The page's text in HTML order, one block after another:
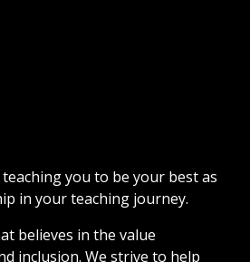
you to be your best as
in your teaching journey.
believes in the value
inclusion. We strive to help